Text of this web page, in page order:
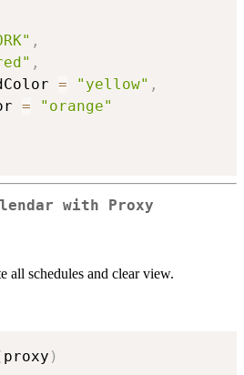
,
,
= "yellow" ,
=
"orange"
with Proxy
all schedules and clear view.
proxy )